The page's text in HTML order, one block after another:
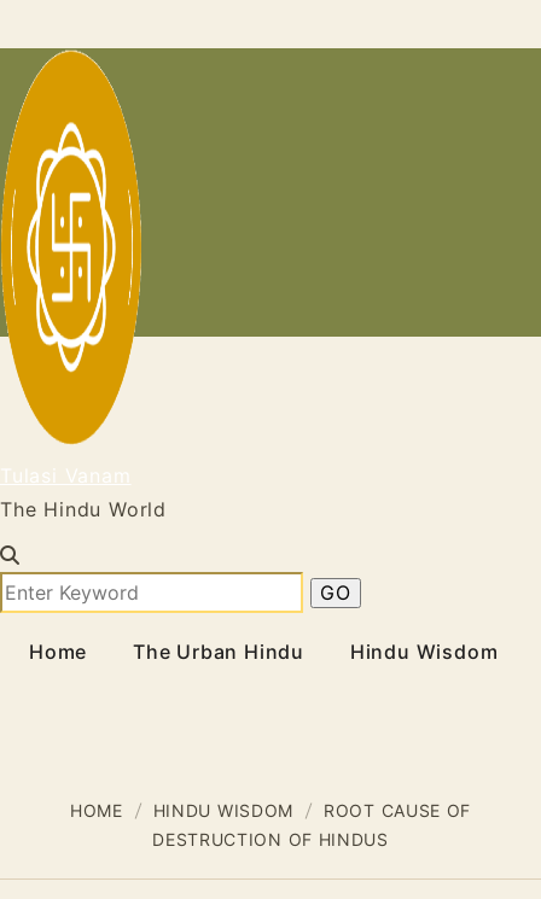
Skip
content
Tulasi Vanam
The Hindu World
Home The Urban Hindu Hindu Wisdom
HOME HINDU WISDOM
ROOT CAUSE OF
DESTRUCTION OF HINDUS